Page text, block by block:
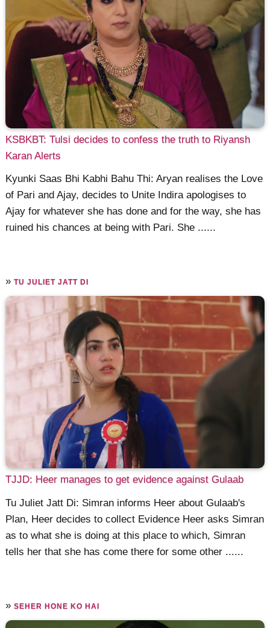
KSBKBT: Tulsi decides to confess the truth to Riyansh
Karan Alerts
Kyunki Saas Bhi Kabhi Bahu Thi: Aryan realises the Love
of Pari and Ajay, decides to Unite Indira apologises to
Ajay for whatever she has done and for the way, she has
ruined his chances at being with Pari. She ......
»TU JULIET JATT DI
TJJD: Heer manages to get evidence against Gulaab
Tu Juliet Jatt Di: Simran informs Heer about Gulaab's
Plan, Heer decides to collect Evidence Heer asks Simran
as to what she is doing at this place to which, Simran
tells her that she has come there for some other ......
»SEHER HONE KO HAI